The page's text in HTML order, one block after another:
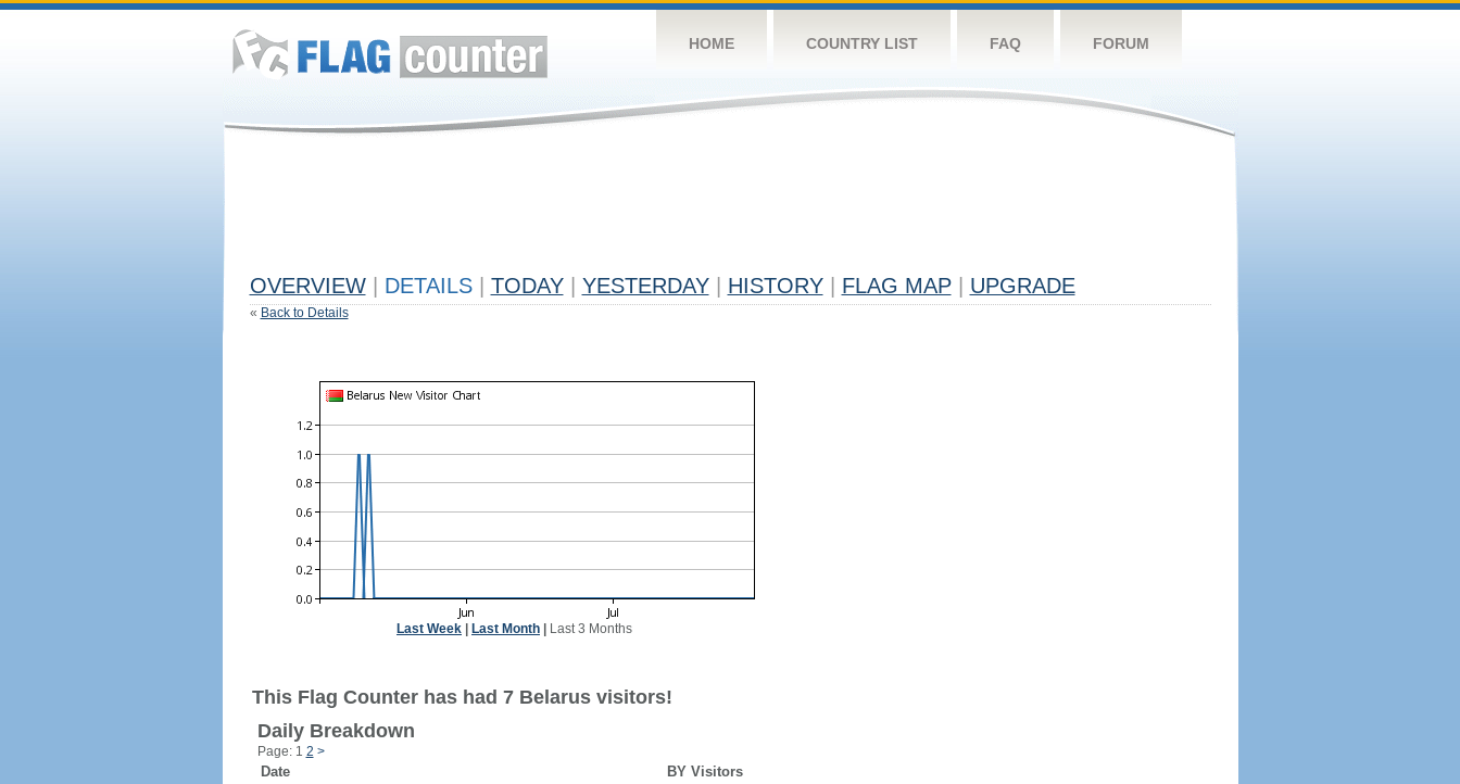
HOME COUNTRY LIST FAQ FORUM
OVERVIEW DETAILS TODAY YESTERDAY HISTORY FLAG MAP UPGRADE
« Back to Details
Last Week Last Month Last 3 Months
This Flag Counter has had 7 Belarus visitors!
Daily Breakdown
Page: 1 2 >
Date
BY Visitors